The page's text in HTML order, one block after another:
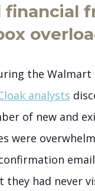
financial
the
analysts
of new and
were
they had never